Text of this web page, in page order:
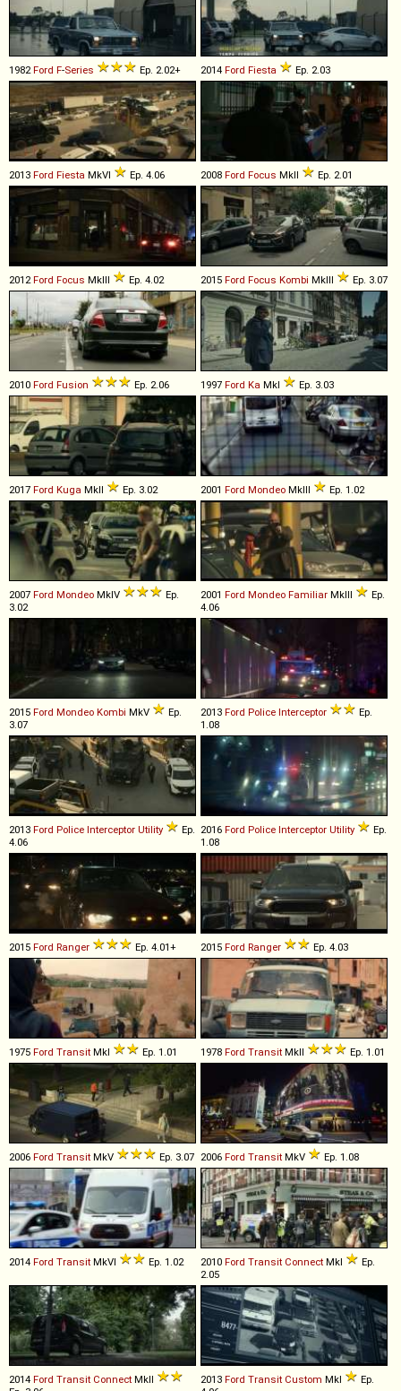
1982Ford F-Series Ep. 2.02+ 2014 Ford Fiesta Ep. 2.03
2013 Ford Fiesta MkVI Ep. 4.06 2008 Ford Focus MkII Ep. 2.01
2012Ford Focus MkIII Ep. 4.02 2015 Ford Focus Kombi MkIII Ep. 3.07
2010 Ford Fusion Ep. 2.06 1997 Ford Ka MkI Ep. 3.03
2017 Ford Kuga MkII Ep. 3.02 2001 Ford Mondeo MkIII Ep. 1.02
2007 Ford Mondeo MkIV
Ep.
3.02
2001 Ford Mondeo Familiar MkIII
Ep.
4.06
2015 Ford Mondeo Kombi MkV
Ep.
3.07
2013 Ford Police Interceptor
Ep.
1.08
2013 Ford Police Interceptor Utility
Ep.
4.06
2016 Ford Police Interceptor Utility
Ep.
1.08
2015 Ford Ranger Ep. 4.01+ 2015 Ford Ranger Ep. 4.03
1975 Ford Transit MkI Ep. 1.01 1978 Ford Transit MkII Ep. 1.01
2006 Ford Transit MkV Ep. 3.07 2006 Ford Transit MkV Ep. 1.08
2014 Ford Transit MkVI Ep. 1.02 2010 Ford Transit Connect MkI
Ep.
2.05
2014 Ford Transit Connect MkII
2013 Ford Transit Custom MkI
Ep.